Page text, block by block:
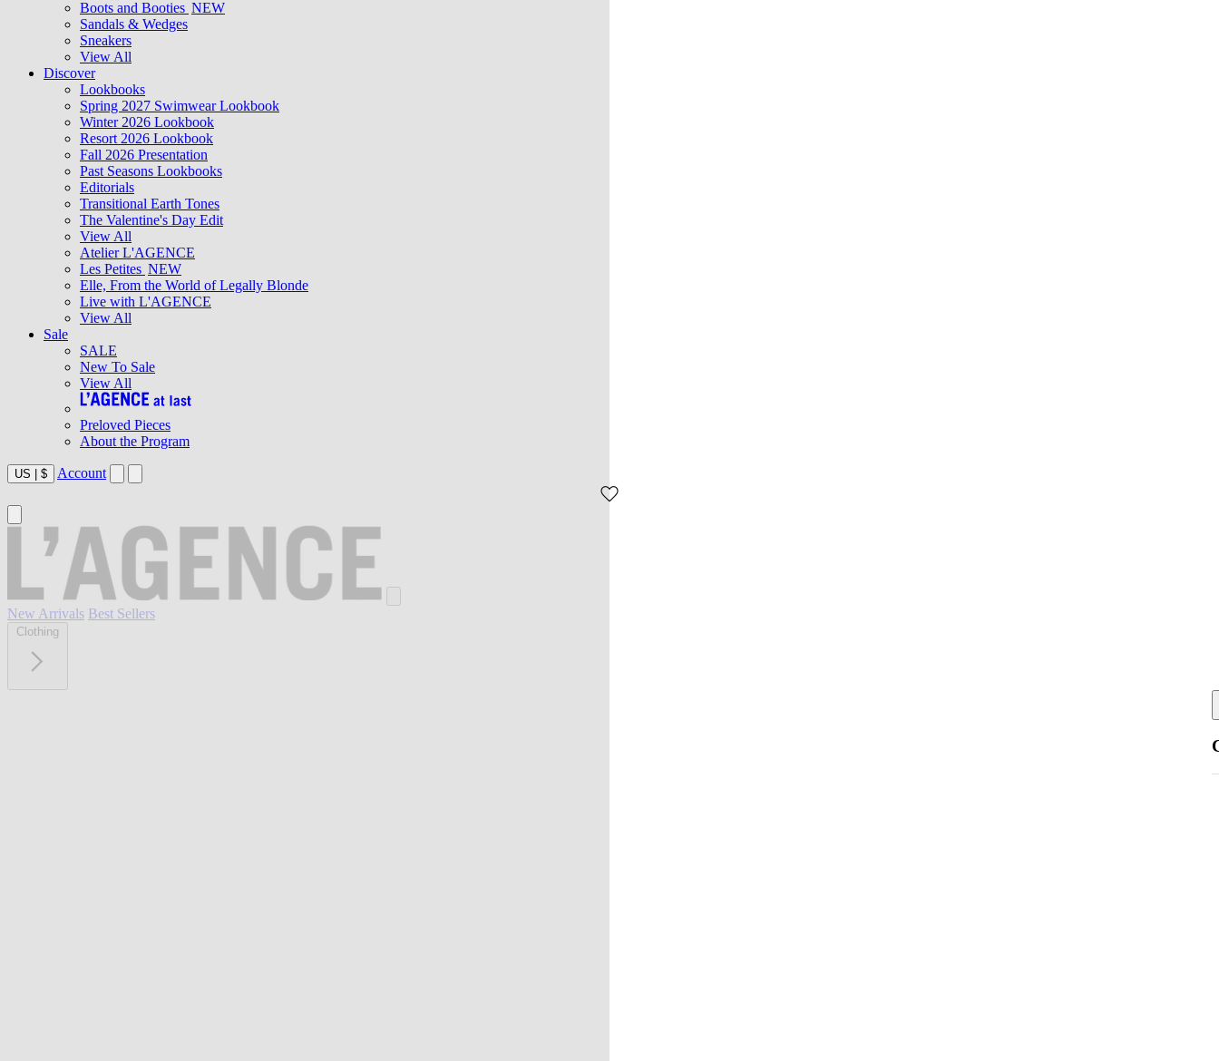
Boots and Booties NEW
Sandals & Wedges
Sneakers
View All
Discover
Lookbooks
Spring 2027 Swimwear Lookbook
Winter 2026 Lookbook
Resort 2026 Lookbook
Fall 2026 Presentation
Past Seasons Lookbooks
Editorials
Transitional Earth Tones
The Valentine's Day Edit
View All
Atelier L'AGENCE
Les Petites NEW
Elle, From the World of Legally Blonde
Live with L'AGENCE
View All
Sale
SALE
New To Sale
View All
Preloved Pieces
About the Program
US | $ Account
New Arrivals Best Sellers
Clothing